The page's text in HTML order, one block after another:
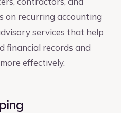
on recurring accounting
services that help
financial records and
effectively.